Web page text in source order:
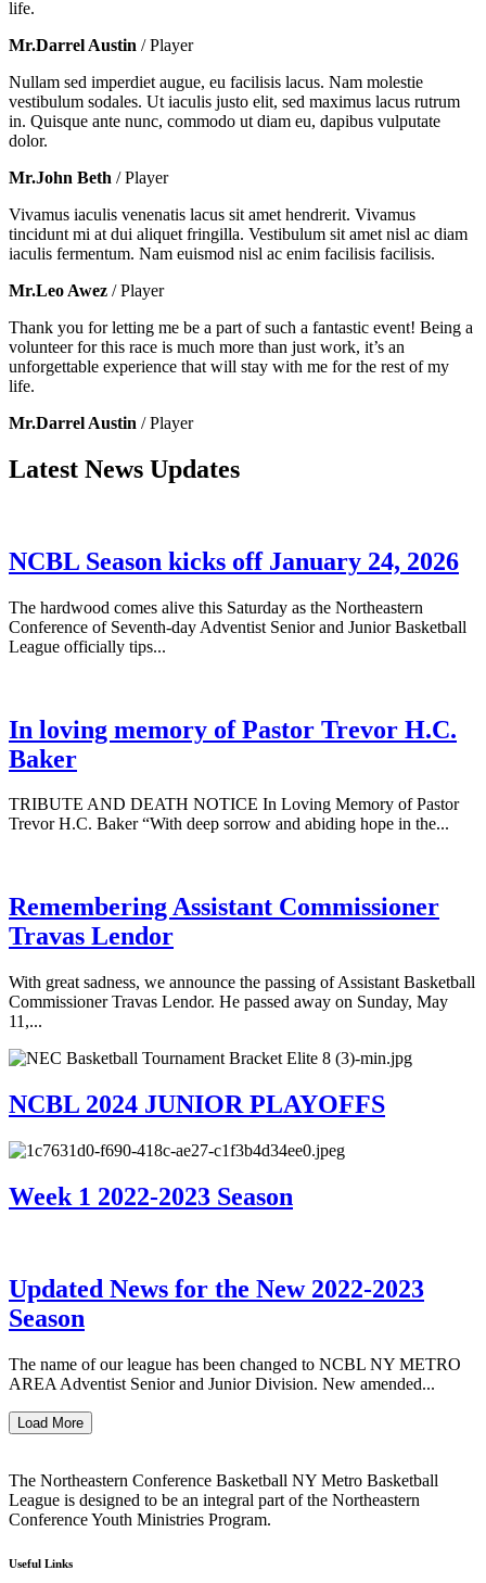
life.
Mr.Darrel Austin / Player
Nullam sed imperdiet augue, eu facilisis lacus. Nam molestie
vestibulum sodales. Ut iaculis justo elit, sed maximus lacus rutrum
in. Quisque ante nunc, commodo ut diam eu, dapibus vulputate
dolor.
Mr.John Beth / Player
Vivamus iaculis venenatis lacus sit amet hendrerit. Vivamus
tincidunt mi at dui aliquet fringilla. Vestibulum sit amet nisl ac diam
iaculis fermentum. Nam euismod nisl ac enim facilisis facilisis.
Mr.Leo Awez / Player
Thank you for letting me be a part of such a fantastic event! Being a
volunteer for this race is much more than just work, it’s an
unforgettable experience that will stay with me for the rest of my
life.
Mr.Darrel Austin / Player
Latest News Updates
NCBL Season kicks off January 24, 2026
The hardwood comes alive this Saturday as the Northeastern
Conference of Seventh-day Adventist Senior and Junior Basketball
League officially tips...
In loving memory of Pastor Trevor H.C.
Baker
TRIBUTE AND DEATH NOTICE In Loving Memory of Pastor
Trevor H.C. Baker “With deep sorrow and abiding hope in the...
Remembering Assistant Commissioner
Travas Lendor
With great sadness, we announce the passing of Assistant Basketball
Commissioner Travas Lendor. He passed away on Sunday, May
11,...
NCBL 2024 JUNIOR PLAYOFFS
Week 1 2022-2023 Season
Updated News for the New 2022-2023
Season
The name of our league has been changed to NCBL NY METRO
AREA Adventist Senior and Junior Division. New amended...
Load More
The Northeastern Conference Basketball NY Metro Basketball
League is designed to be an integral part of the Northeastern
Conference Youth Ministries Program.
Useful Links